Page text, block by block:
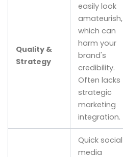
Quality &
Strategy
easily look
amateurish,
which can
harm your
brand's
credibility.
Often lacks
strategic
marketing
integration.
Quick social
media